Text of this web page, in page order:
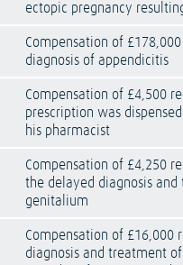
ectopic pregnancy
Compensation of
diagnosis of appendicitis
Compensation of £4,500
prescription was
his pharmacist
Compensation of £4,250
the delayed diagnosis
genitalium
Compensation of £16,000
diagnosis and treatment